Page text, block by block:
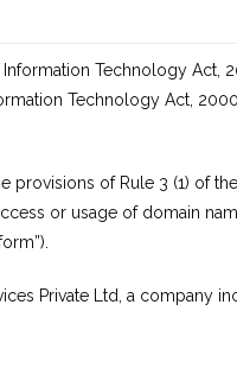
Technology
Technology Act,
of Rule 3 (1) of
or usage of domain
Private Ltd, a company